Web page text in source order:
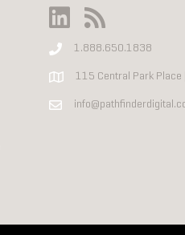
1.888.650.1838
115 Central Park